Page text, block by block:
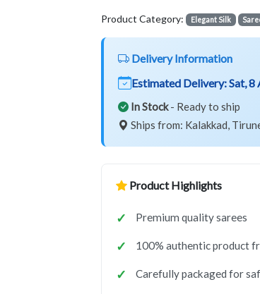
Product Category: Elegant Silk
Delivery Information
Estimated Delivery:Sat, 8
In Stock- Ready to ship
Ships from: Kalakkad,
Product Highlights
Premium quality sarees
100% authentic product
Carefully packaged for